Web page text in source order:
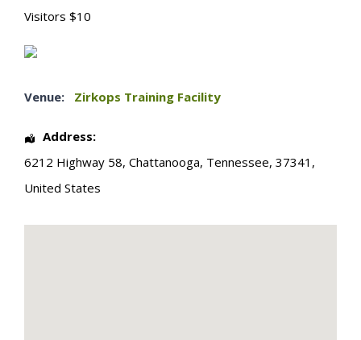
Visitors $10
Venue: Zirkops Training Facility
Address:
6212 Highway 58, Chattanooga, Tennessee, 37341 ,
United States